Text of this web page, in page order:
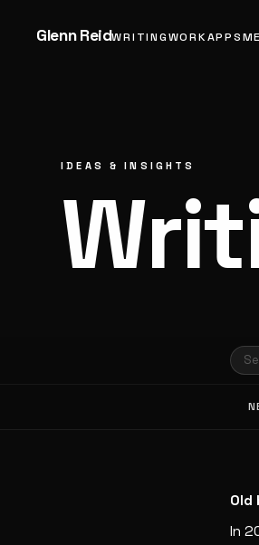
Glenn ReidWRITINGWORKAPPS
IDEAS & INSIGHTS
Old
In